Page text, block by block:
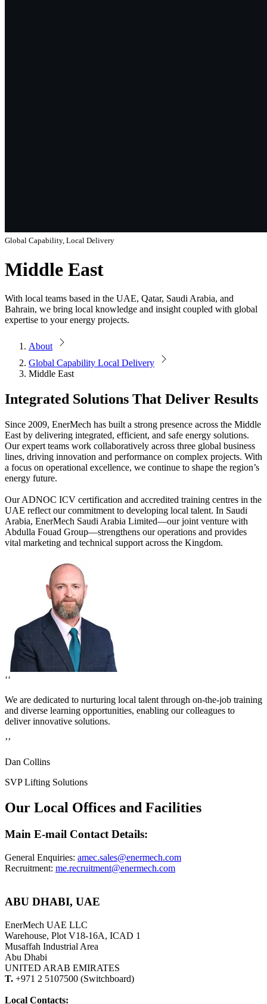
Global Capability, Local Delivery
Middle East
With local teams based in the UAE, Qatar, Saudi Arabia, and
Bahrain, we bring local knowledge and insight coupled with global
expertise to your energy projects.
About
Global Capability Local Delivery
Middle East
Integrated Solutions That Deliver Results
Since 2009, EnerMech has built a strong presence across the Middle
East by delivering integrated, efficient, and safe energy solutions.
Our expert teams work collaboratively across three global business
lines, driving innovation and performance on complex projects. With
a focus on operational excellence, we continue to shape the region’s
energy future.
Our ADNOC ICV certification and accredited training centres in the
UAE reflect our commitment to developing local talent. In Saudi
Arabia, EnerMech Saudi Arabia Limited—our joint venture with
Abdulla Fouad Group—strengthens our operations and provides
vital marketing and technical support across the Kingdom.
‘‘
We are dedicated to nurturing local talent through on-the-job training
and diverse learning opportunities, enabling our colleagues to
deliver innovative solutions.
’’
Dan Collins
SVP Lifting Solutions
Our Local Offices and Facilities
Main E-mail Contact Details:
General Enquiries: amec.sales@enermech.com
Recruitment: me.recruitment@enermech.com
ABU DHABI, UAE
EnerMech UAE LLC
Warehouse, Plot V18-16A, ICAD 1
Musaffah Industrial Area
Abu Dhabi
UNITED ARAB EMIRATES
T. +971 2 5107500 (Switchboard)
Local Contacts: